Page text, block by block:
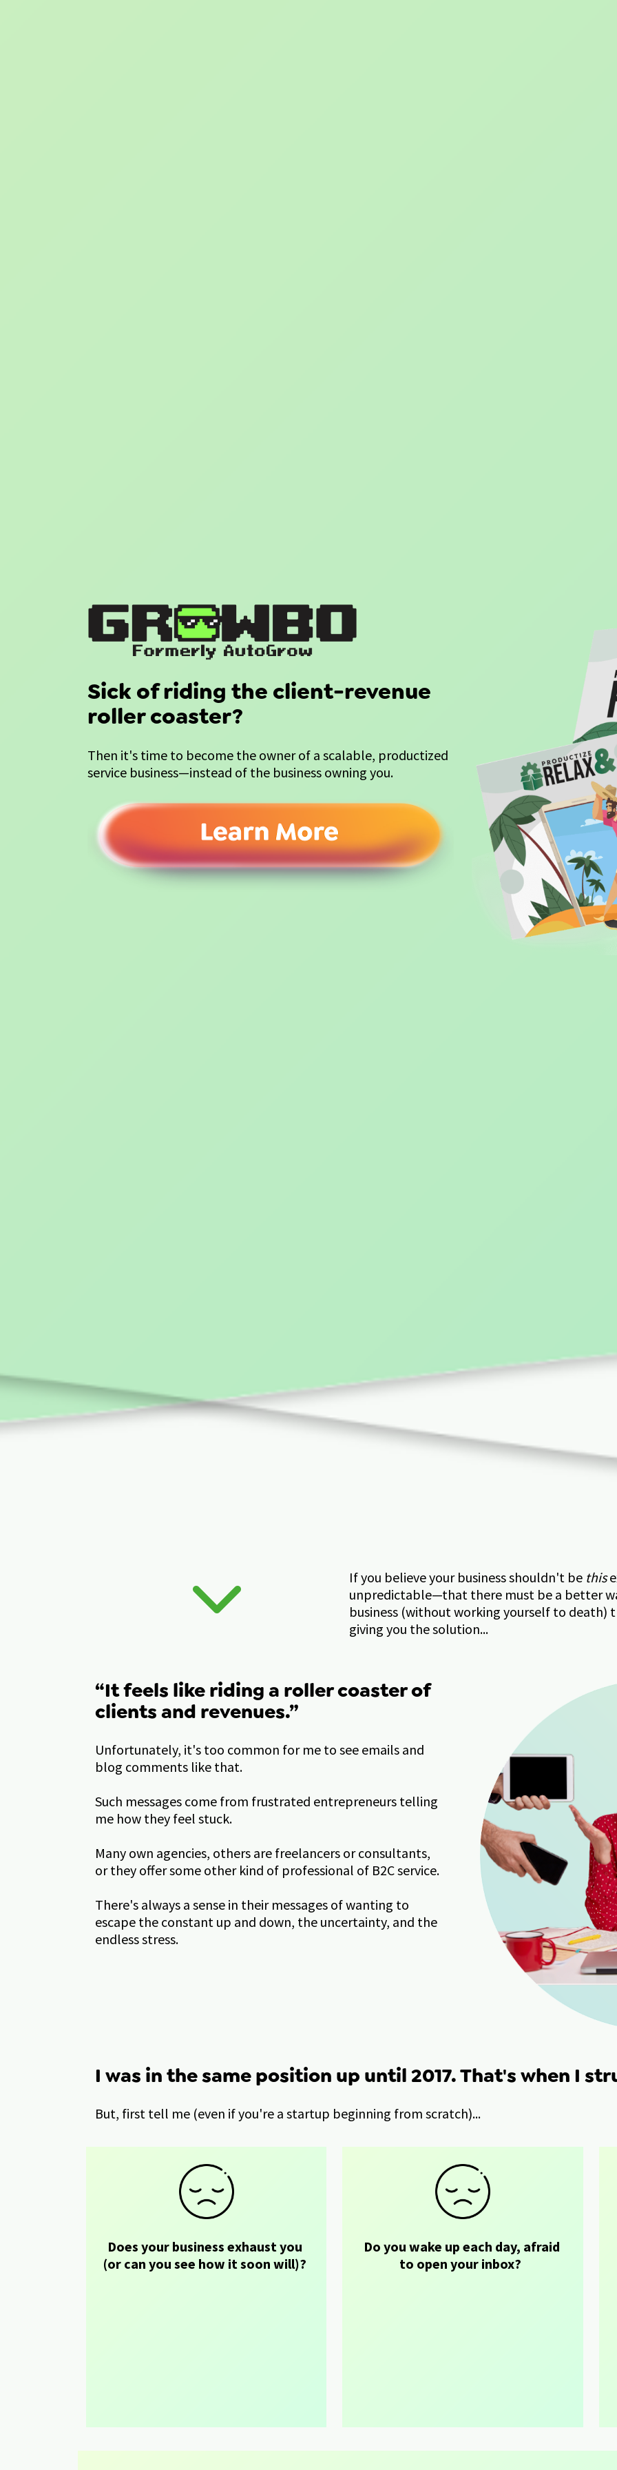
Sick of riding the client-revenue
roller coaster?
Then it's time to become the owner of a scalable, productized
service business—instead of the business owning you.
If you believe your business shouldn't be this
unpredictable—that there must be a better
business (without working yourself to death)
giving you the solution...
“It feels like riding a roller coaster of
clients and revenues.”
Unfortunately, it's too common for me to see emails and
blog comments like that.
Such messages come from frustrated entrepreneurs telling
me how they feel stuck.
Many own agencies, others are freelancers or consultants,
or they offer some other kind of professional of B2C service.
There's always a sense in their messages of wanting to
escape the constant up and down, the uncertainty, and the
endless stress.
I was in the same position up until 2017. That's when I
But, first tell me (even if you're a startup beginning from scratch)...
Does your business exhaust you
(or can you see how it soon will)?
Do you wake up each day, afraid
to open your inbox?